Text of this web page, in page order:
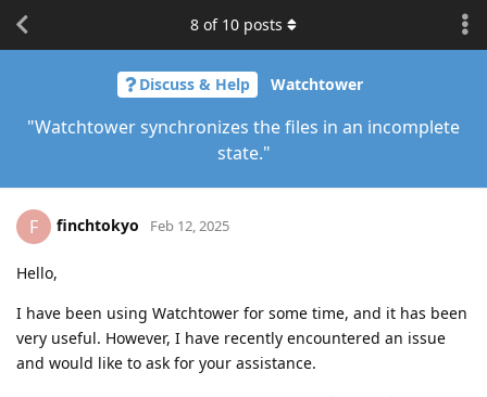
Discuss & Help Watchtower
"Watchtower synchronizes the files in an incomplete
state."
8 of 10 posts
F finchtokyo Feb 12, 2025
Hello,
I have been using Watchtower for some time, and it has been
very useful. However, I have recently encountered an issue
and would like to ask for your assistance.